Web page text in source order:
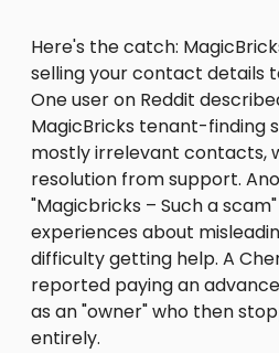
Here's the catch:
selling your contact details
One user on Reddit
MagicBricks tenant-finding
mostly irrelevant contacts,
resolution from support.
"Magicbricks – Such a
experiences about
difficulty getting help. A
reported paying an
as an "owner" who then
entirely.